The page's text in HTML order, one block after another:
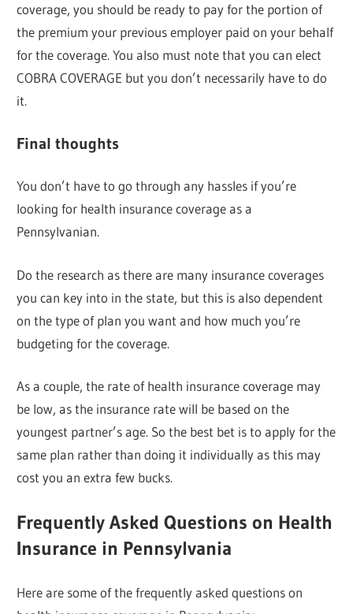
coverage, you should be ready to pay for the portion of
the premium your previous employer paid on your behalf
for the coverage. You also must note that you can elect
COBRA COVERAGE but you don’t necessarily have to do
it.
Final thoughts
You don’t have to go through any hassles if you’re
looking for health insurance coverage as a
Pennsylvanian.
Do the research as there are many insurance coverages
you can key into in the state, but this is also dependent
on the type of plan you want and how much you’re
budgeting for the coverage.
As a couple, the rate of health insurance coverage may
be low, as the insurance rate will be based on the
youngest partner’s age. So the best bet is to apply for the
same plan rather than doing it individually as this may
cost you an extra few bucks.
Frequently Asked Questions on Health
Insurance in Pennsylvania
Here are some of the frequently asked questions on